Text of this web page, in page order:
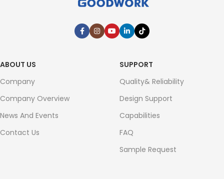
ABOUT US
Company
Company Overview
News And Events
Contact Us
SUPPORT
Quality& Reliability
Design Support
Capabilities
FAQ
Sample Request